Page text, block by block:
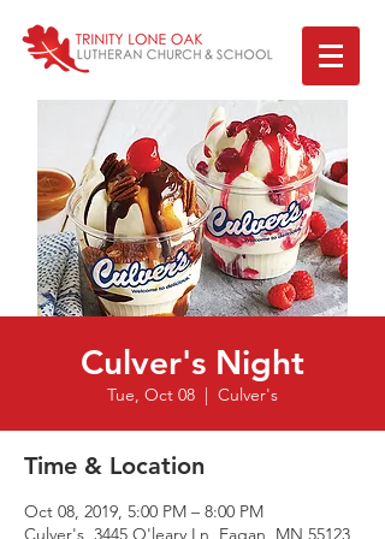
Culver's Night
Tue, Oct 08
  |
Culver's
Time & Location
Oct 08, 2019, 5:00 PM – 8:00 PM
Culver's, 3445 O'leary Ln, Eagan, MN 55123,